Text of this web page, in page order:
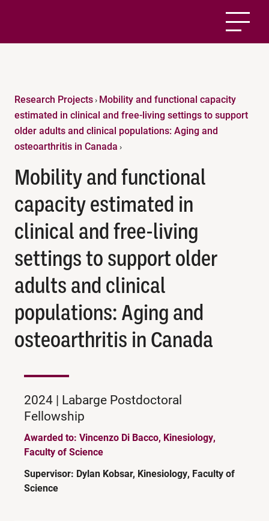
Research Projects› Mobility and functional capacity
estimated in clinical and free-living settings to support
older adults and clinical populations: Aging and
osteoarthritis in Canada ›
Mobility and functional
capacity estimated in
clinical and free-living
settings to support older
adults and clinical
populations: Aging and
osteoarthritis in Canada
2024 | Labarge Postdoctoral
Fellowship
Awarded to: Vincenzo Di Bacco, Kinesiology,
Faculty of Science
Supervisor: Dylan Kobsar, Kinesiology, Faculty of
Science